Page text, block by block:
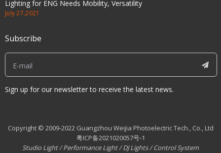
Lighting for ENG Needs Mobility, Versatility
July 27,2021
Subscribe
Sign up for our newsletter to receive the latest news.
Copyright © 2009-2022 Guangzhou Weijia Photoelectric Tech., Co., Ltd
粤ICP备2021020057号-1
Studio Light/Performance Light/DJ Lights/Control System